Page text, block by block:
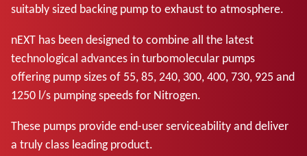
suitably sized backing pump to exhaust to atmosphere.
nEXT has been designed to combine all the latest
technological advances in turbomolecular pumps
offering pump sizes of 55, 85, 240, 300, 400, 730, 925 and
1250 l/s pumping speeds for Nitrogen.
These pumps provide end-user serviceability and deliver
a truly class leading product.